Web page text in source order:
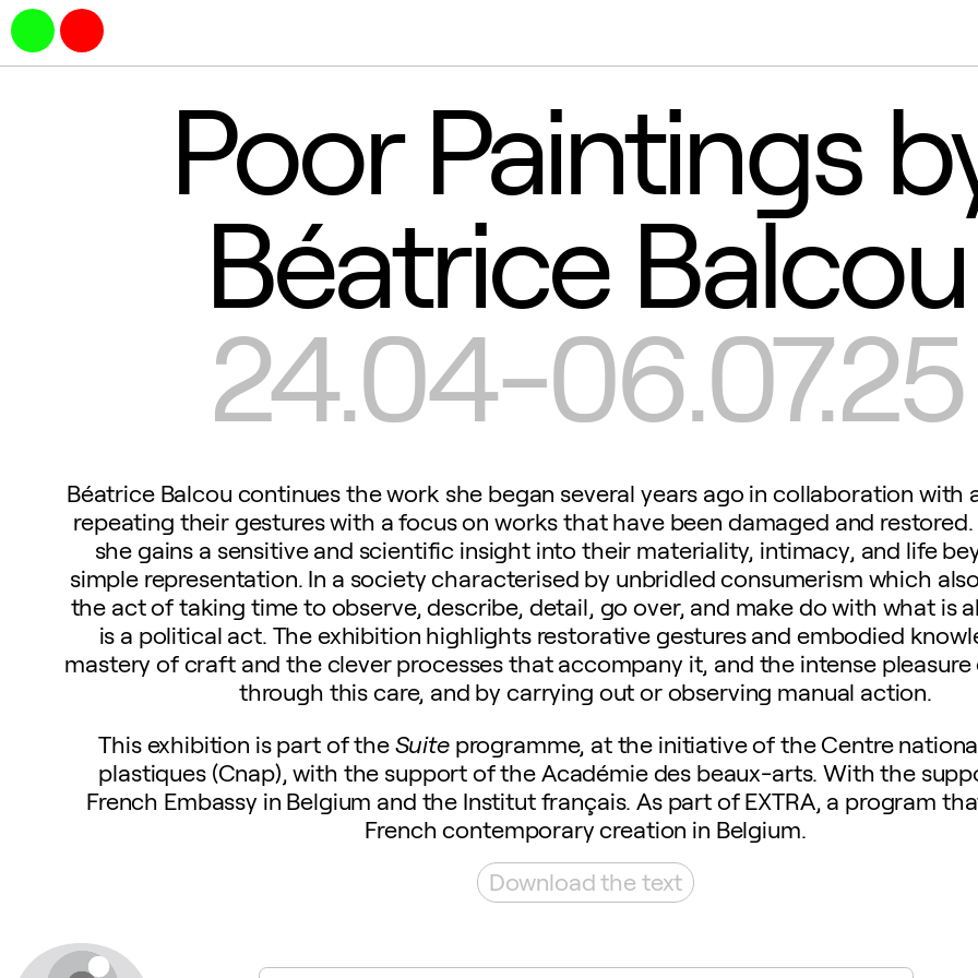
Poor Paintings
Béatrice Balcou
24.04-06.07.25
Béatrice Balcou continues the work she began several years ago in collaboration with
repeating their gestures with a focus on works that have been damaged and restored.
she gains a sensitive and scientific insight into their materiality, intimacy, and life
simple representation. In a society characterised by unbridled consumerism which
the act of taking time to observe, describe, detail, go over, and make do with what is
is a political act. The exhibition highlights restorative gestures and embodied
mastery of craft and the clever processes that accompany it, and the intense pleasure
through this care, and by carrying out or observing manual action.
This exhibition is part of theSuite programme, at the initiative of the Centre
plastiques (Cnap), with the support of the Académie des beaux-arts. With the
French Embassy in Belgium and the Institut français. As part of EXTRA, a program
French contemporary creation in Belgium.
Download the text